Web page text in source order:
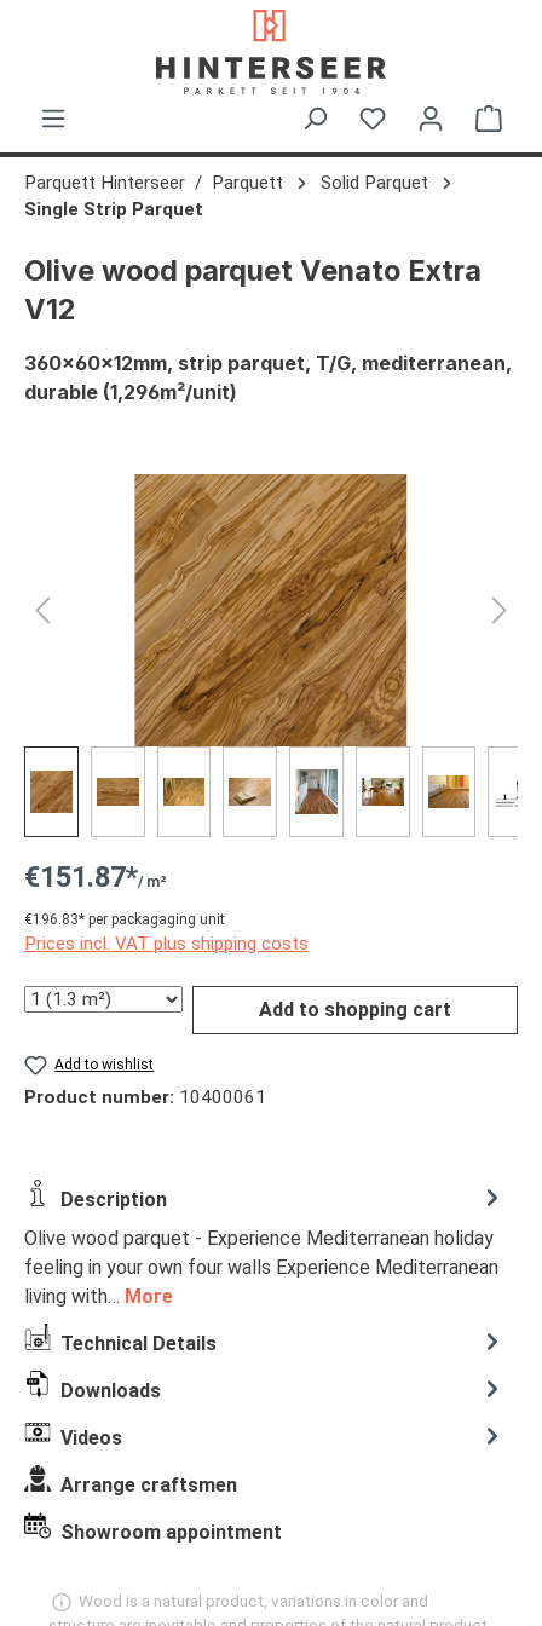
Parquett Hinterseer Parquett
Solid Parquet
Single Strip Parquet
Olive wood parquet Venato Extra
V12
360x60x12mm, strip parquet, T/G, mediterranean,
durable (1,296m²/unit)
Skip image gallery
€151.87*/ m²
€196.83* per packagaging unit
Prices incl. VAT plus shipping costs
Quantity Add to shopping cart
Add to wishlist
Product number: 10400061
Description
Olive wood parquet - Experience Mediterranean holiday
feeling in your own four walls Experience Mediterranean
living with… More
Technical Details
Downloads
Videos
Arrange craftsmen
Showroom appointment
Wood is a natural product, variations in color and